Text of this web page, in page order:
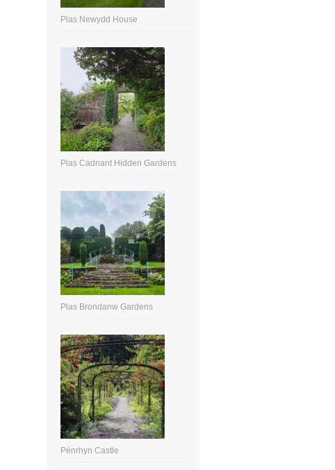
Plas Newydd House
Plas Cadnant Hidden Gardens
Plas Brondanw Gardens
Pénrhyn Castle